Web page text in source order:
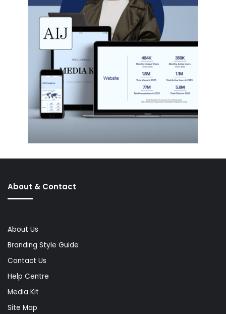
About & Contact
About Us
Branding Style Guide
Contact Us
Help Centre
Media Kit
Site Map